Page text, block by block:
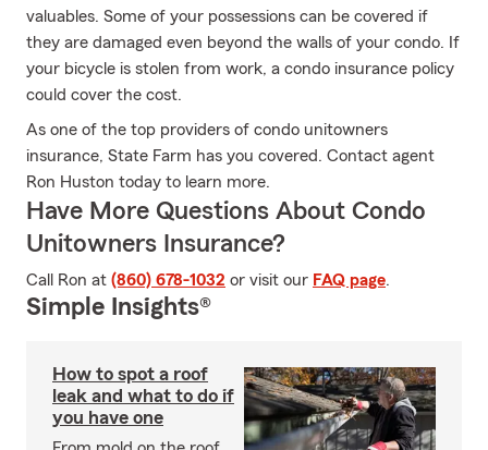
valuables. Some of your possessions can be covered if
they are damaged even beyond the walls of your condo. If
your bicycle is stolen from work, a condo insurance policy
could cover the cost.
As one of the top providers of condo unitowners
insurance, State Farm has you covered. Contact agent
Ron Huston today to learn more.
Have More Questions About Condo
Unitowners Insurance?
Call Ron at (860) 678-1032 or visit our FAQ page.
Simple Insights®
How to spot a roof
leak and what to do if
you have one